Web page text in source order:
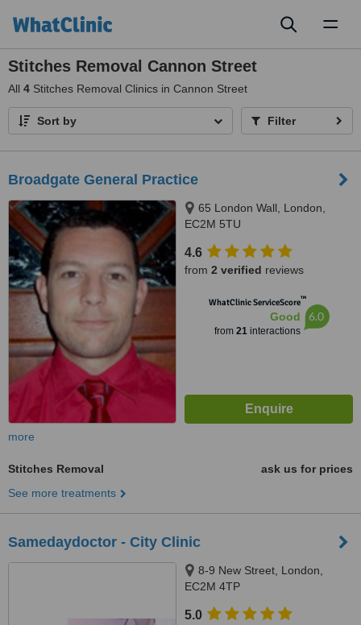
Stitches Removal Cannon Street
All 4 Stitches Removal Clinics in Cannon Street
Sort by Filter
Broadgate General Practice
65 London Wall, London,
EC2M 5TU
4.6
from 2 verified reviews
WhatClinic ServiceScore™
Good
from 21interactions
6.0
more
Stitches Removal
ask us for prices
See more treatments
Samedaydoctor - City Clinic
8-9 New Street, London,
EC2M 4TP
5.0